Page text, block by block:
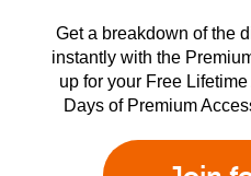
Get a breakdown of the
instantly with the
up for your Free
Days of Premium